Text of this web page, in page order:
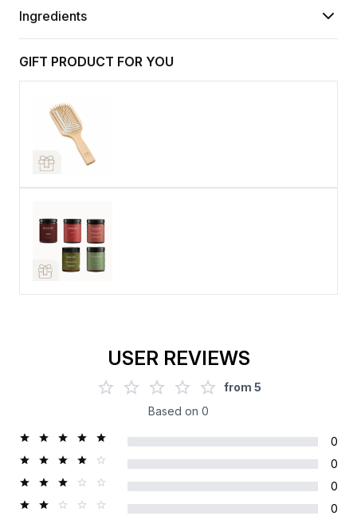
Ingredients
GIFT PRODUCT FOR YOU
USER REVIEWS
from 5
Based on 0
0
0
0
0